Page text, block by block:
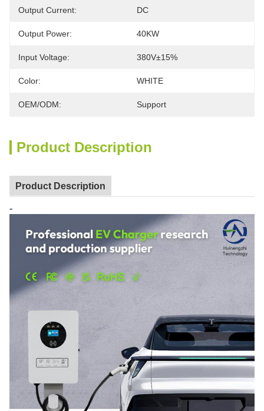
Output Current: DC
Output Power: 40KW
Input Voltage: 380V±15%
Color: WHITE
OEM/ODM: Support
Product Description
Product Description
-